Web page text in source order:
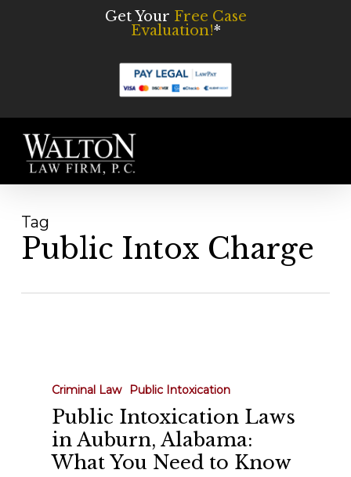
Get Your Free Case
Evaluation!*
Tag
Public Intox Charge
Auburn,
Alabama:
What
Criminal Law Public Intoxication
Public Intoxication Laws
in Auburn, Alabama:
What You Need to Know